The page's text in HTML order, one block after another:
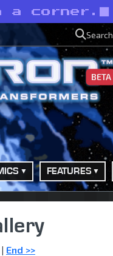
a corner.
Search
BETA
FEATURES
| End >>